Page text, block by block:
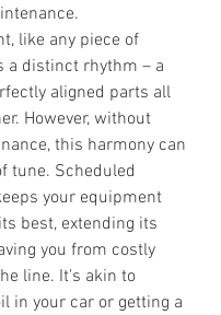
like any piece of
a distinct rhythm – a
aligned parts all
However, without
this harmony can
tune. Scheduled
your equipment
best, extending its
you from costly
line. It's akin to
in your car or getting a